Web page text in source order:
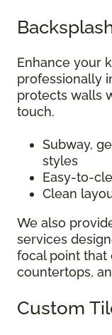
Enhance your
professionally
protects walls
touch.
Subway,
styles
Easy-to-
Clean
We also
services
focal point that
countertops,
Custom